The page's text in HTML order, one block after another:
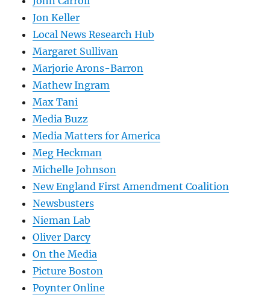
Jon Keller
Local News Research Hub
Margaret Sullivan
Marjorie Arons-Barron
Mathew Ingram
Max Tani
Media Buzz
Media Matters for America
Meg Heckman
Michelle Johnson
New England First Amendment Coalition
Newsbusters
Nieman Lab
Oliver Darcy
On the Media
Picture Boston
Poynter Online